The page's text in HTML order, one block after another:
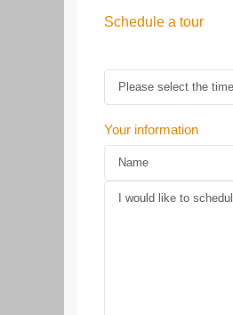
Schedule a tour
Your information